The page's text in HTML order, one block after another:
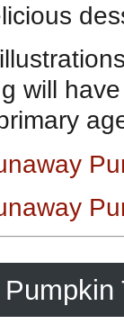
will